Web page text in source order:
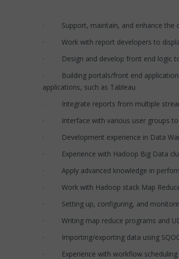
· Support, maintain, and enhance the
· Work with report developers to
· Design and develop front end logic to
· Building portals/front end applications
applications, such as Tableau
· Integrate reports from multiple
· Interface with various user groups to
· Development experience in Data
· Experience with Hadoop Big Data
· Apply advanced knowledge in
· Work with Hadoop stack Map
· Setting up, configuring, and
· Writing map reduce programs and
· Importing/exporting data using
· Experience with workflow scheduling